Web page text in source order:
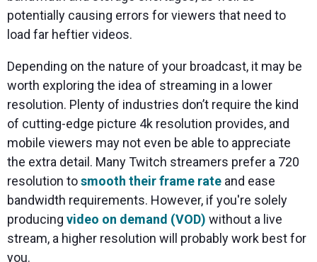
potentially causing errors for viewers that need to
load far heftier videos.
Depending on the nature of your broadcast, it may be
worth exploring the idea of streaming in a lower
resolution. Plenty of industries don’t require the kind
of cutting-edge picture 4k resolution provides, and
mobile viewers may not even be able to appreciate
the extra detail. Many Twitch streamers prefer a 720
resolution tosmooth their frame rate and ease
bandwidth requirements. However, if you're solely
producing video on demand (VOD) without a live
stream, a higher resolution will probably work best for
you.